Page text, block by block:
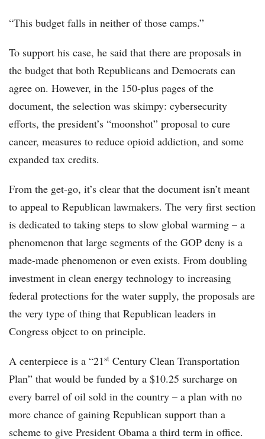
“This budget falls in neither of those camps.”
To support his case, he said that there are proposals in
the budget that both Republicans and Democrats can
agree on. However, in the 150-plus pages of the
document, the selection was skimpy: cybersecurity
efforts, the president’s “moonshot” proposal to cure
cancer, measures to reduce opioid addiction, and some
expanded tax credits.
From the get-go, it’s clear that the document isn’t meant
to appeal to Republican lawmakers. The very first section
is dedicated to taking steps to slow global warming – a
phenomenon that large segments of the GOP deny is a
made-made phenomenon or even exists. From doubling
investment in clean energy technology to increasing
federal protections for the water supply, the proposals are
the very type of thing that Republican leaders in
Congress object to on principle.
A centerpiece is a “21st Century Clean Transportation
Plan” that would be funded by a $10.25 surcharge on
every barrel of oil sold in the country – a plan with no
more chance of gaining Republican support than a
scheme to give President Obama a third term in office.